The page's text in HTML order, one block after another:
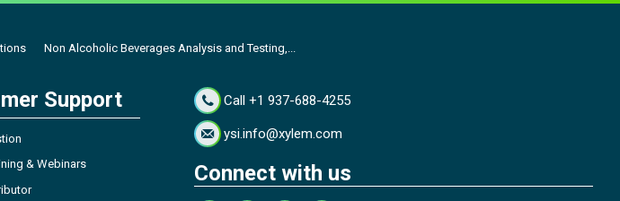
Non Alcoholic Beverages Analysis and Testing,...
Support
& Webinars
Call +1 937-688-4255
ysi.info@xylem.com
Connect with us